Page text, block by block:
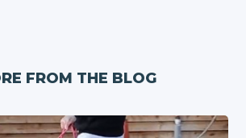
FROM THE BLOG